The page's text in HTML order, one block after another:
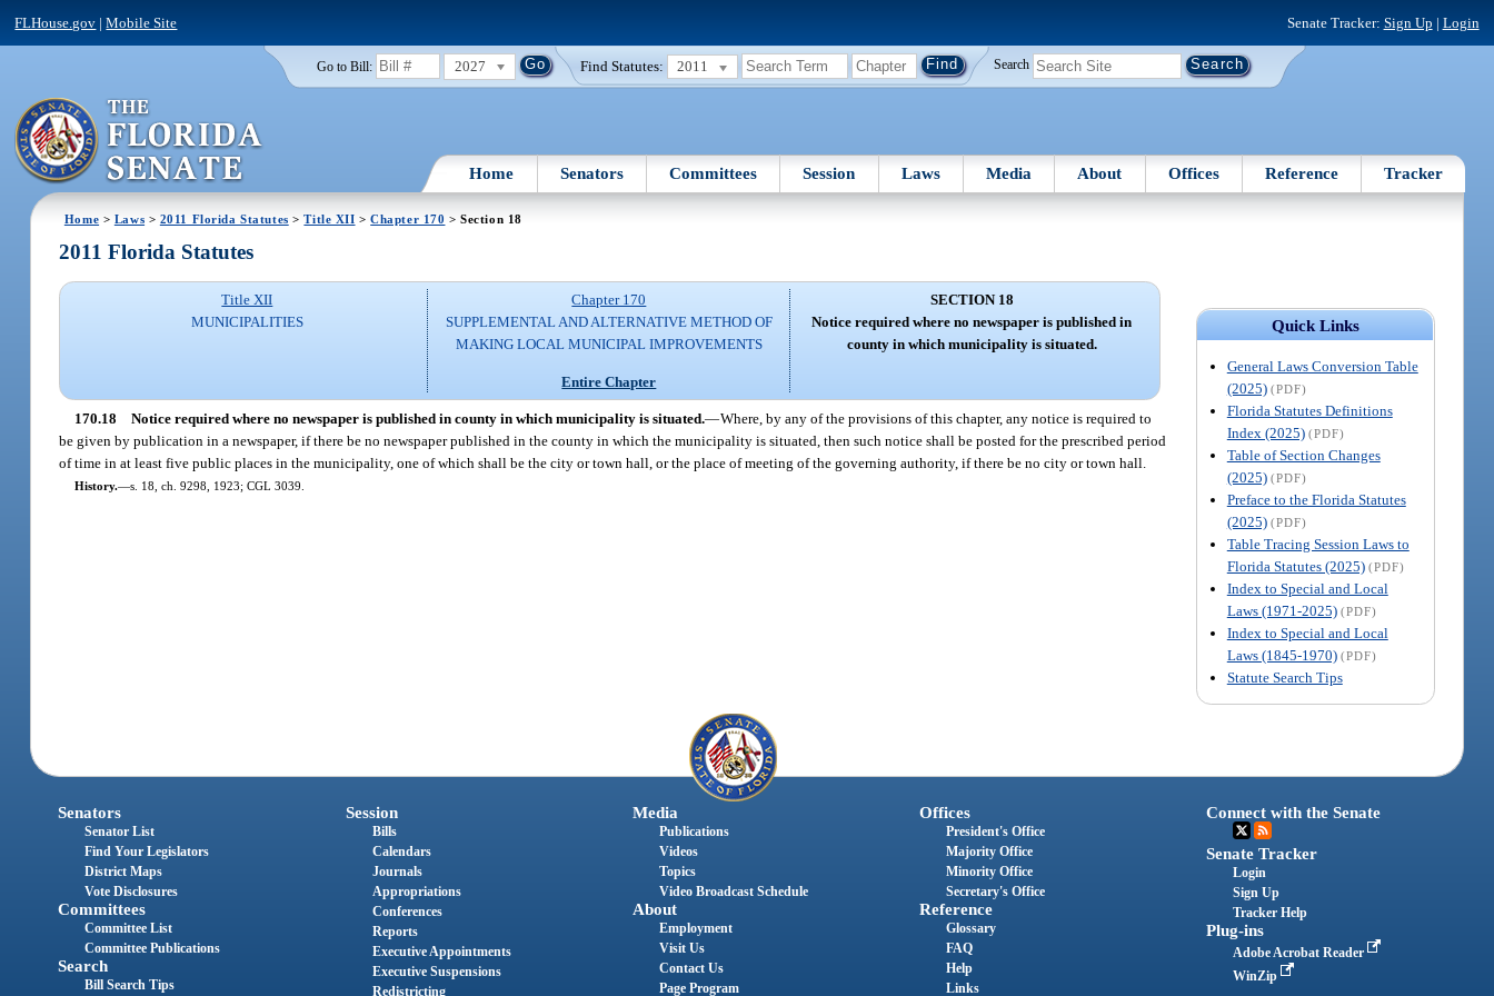
FLHouse.gov |Mobile Site Senate Tracker: Sign Up | Login
Go to Bill: 2027 Find Statutes: 2011 Search
Home Senators Committees Session Laws Media About Offices Reference Tracker
Home > Laws > 2011 Florida Statutes >Title XII >Chapter 170 > Section 18
Quick Links
General Laws Conversion Table
(2025) (PDF)
Florida Statutes Definitions
Index (2025) (PDF)
Table of Section Changes
(2025) (PDF)
Preface to the Florida Statutes
(2025) (PDF)
Table Tracing Session Laws to
Florida Statutes (2025) (PDF)
Index to Special and Local
Laws (1971-2025) (PDF)
Index to Special and Local
Laws (1845-1970) (PDF)
Statute Search Tips
2011 Florida Statutes
Title XII
MUNICIPALITIES
Chapter 170
SUPPLEMENTAL AND ALTERNATIVE METHOD OF
MAKING LOCAL MUNICIPAL IMPROVEMENTS
Entire Chapter
SECTION 18
Notice required where no newspaper is published in
county in which municipality is situated.
170.18 Notice required where no newspaper is published in county in which municipality is situated.—Where, by any of the provisions of this chapter, any notice is required to
be given by publication in a newspaper, if there be no newspaper published in the county in which the municipality is situated, then such notice shall be posted for the prescribed period
of time in at least five public places in the municipality, one of which shall be the city or town hall, or the place of meeting of the governing authority, if there be no city or town hall.
History.—s. 18, ch. 9298, 1923; CGL 3039.
Senators
Senator List
Find Your Legislators
District Maps
Vote Disclosures
Committees
Committee List
Committee Publications
Search
Bill Search Tips
Session
Bills
Calendars
Journals
Appropriations
Conferences
Reports
Executive Appointments
Executive Suspensions
Redistricting
Media
Publications
Videos
Topics
Video Broadcast Schedule
About
Employment
Visit Us
Contact Us
Page Program
Offices
President's Office
Majority Office
Minority Office
Secretary's Office
Reference
Glossary
FAQ
Help
Links
Connect with the Senate
Senate Tracker
Login
Sign Up
Tracker Help
Plug-ins
Adobe Acrobat Reader
WinZip